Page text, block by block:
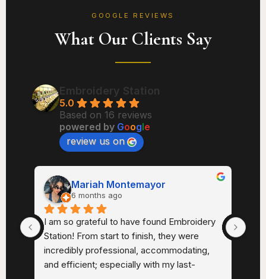
GOOGLE REVIEWS
What Our Clients Say
Embroidery Station
5.0
Based on 16 reviews
powered by Google
review us on
Mariah Montemayor
6 months ago
I am so grateful to have found Embroidery
Station! From start to finish, they were
incredibly professional, accommodating,
and efficient; especially with my last-